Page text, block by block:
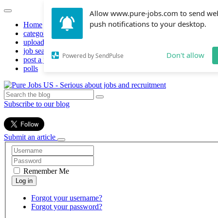
Allow www.pure-jobs.com to send
push notifications to your desktop.
Powered by SendPulse Don't allow
Home
categories
upload resume
job search
post a job
polls
Subscribe to our blog
Submit an article
Remember Me
Forgot your username?
Forgot your password?